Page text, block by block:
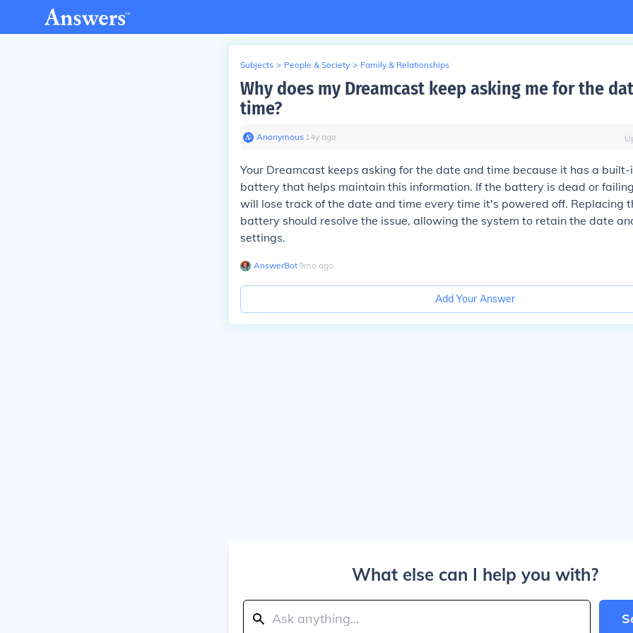
Subjects > People & Society > Family & Relationships
Why does my Dreamcast keep asking me for the
time?
Anonymous∙ 14y ago
Your Dreamcast keeps asking for the date and time because it has a
battery that helps maintain this information. If the battery is dead or
will lose track of the date and time every time it's powered off. Replacing
battery should resolve the issue, allowing the system to retain the date
settings.
AnswerBot∙9mo ago
Add Your Answer
What else can I help you with?